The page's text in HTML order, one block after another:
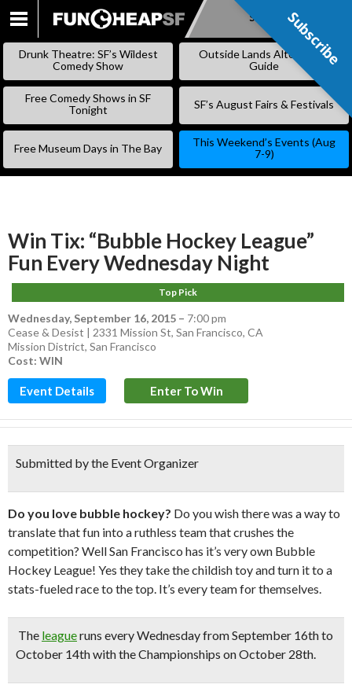
SKIP
Subscribe
Drunk Theatre: SF’s Wildest
Comedy Show
Outside Lands Alternative
Guide
Free Comedy Shows in SF
Tonight
SF’s August Fairs & Festivals
Free Museum Days in The Bay
This Weekend’s Events (Aug
7-9)
Win Tix: “Bubble Hockey League”
Fun Every Wednesday Night
Top Pick
Wednesday, September 16, 2015 – 7:00 pm
Cease & Desist | 2331 Mission St, San Francisco, CA
Mission District, San Francisco
Cost: WIN
Event Details Enter To Win
Submitted by the Event Organizer
Do you love bubble hockey? Do you wish there was a way to
translate that fun into a ruthless team that crushes the
competition? Well San Francisco has it’s very own Bubble
Hockey League! Yes they take the childish toy and turn it to a
stats-fueled race to the top. It’s every team for themselves.
The leagueruns every Wednesday from September 16th to
October 14th with the Championships on October 28th.
Subscribe